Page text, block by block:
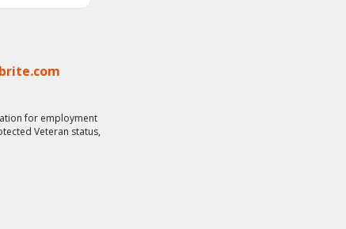
for employment
Veteran status,